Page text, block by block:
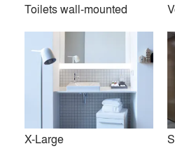
Toilets wall-mounted
X-Large